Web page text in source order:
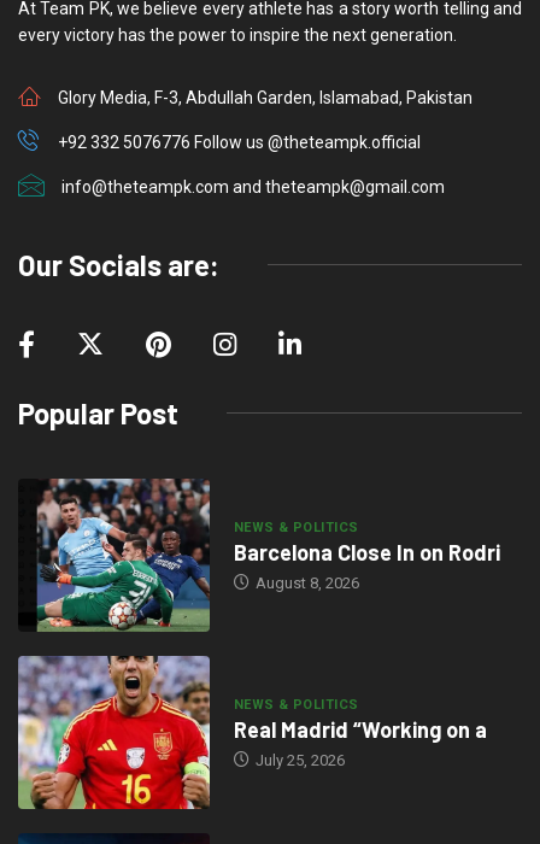
At Team PK, we believe every athlete has a story worth telling and
every victory has the power to inspire the next generation.
Glory Media, F-3, Abdullah Garden, Islamabad, Pakistan
+92 332 5076776 Follow us @theteampk.official
info@theteampk.com and theteampk@gmail.com
Our Socials are:
Popular Post
NEWS & POLITICS
Barcelona Close In on Rodri
August 8, 2026
NEWS & POLITICS
Real Madrid “Working on a
July 25, 2026